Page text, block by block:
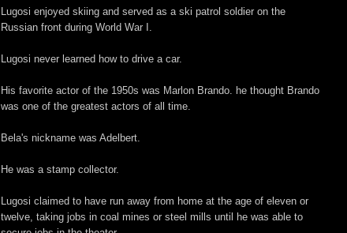
Lugosi enjoyed skiing and served as a ski patrol soldier on the
Russian front during World War I.
Lugosi never learned how to drive a car.
His favorite actor of the 1950s was Marlon Brando. he thought Brando
was one of the greatest actors of all time.
Bela's nickname was Adelbert.
He was a stamp collector.
Lugosi claimed to have run away from home at the age of eleven or
twelve, taking jobs in coal mines or steel mills until he was able to